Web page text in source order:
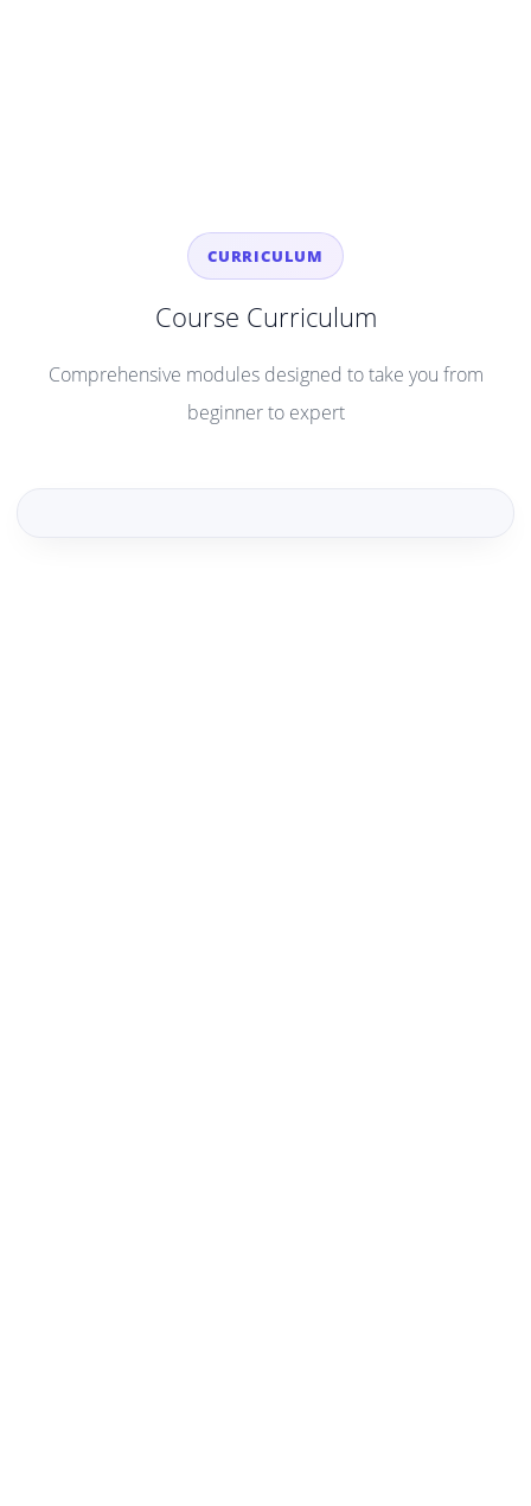
CURRICULUM
Course Curriculum
Comprehensive modules designed to take you from
beginner to expert